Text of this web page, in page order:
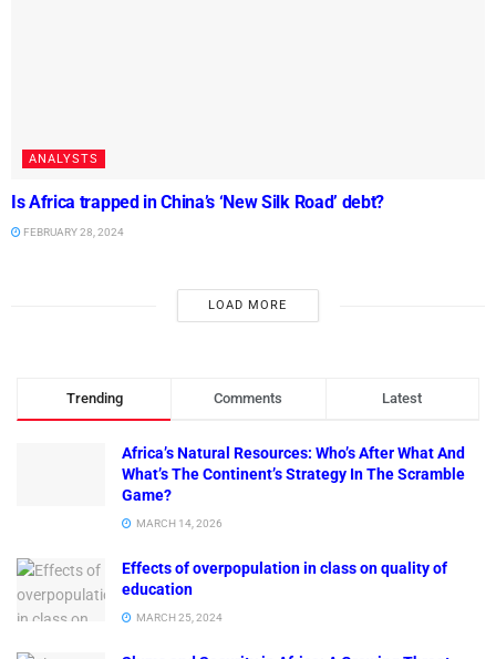
ANALYSTS
Is Africa trapped in China’s ‘New Silk Road’ debt?
FEBRUARY 28, 2024
LOAD MORE
Trending Comments Latest
Africa’s Natural Resources: Who’s After What And
What’s The Continent’s Strategy In The Scramble
Game?
MARCH 14, 2026
Effects of overpopulation in class on quality of
education
MARCH 25, 2024